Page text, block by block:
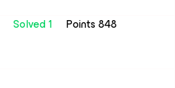
Solved 1
Points 848